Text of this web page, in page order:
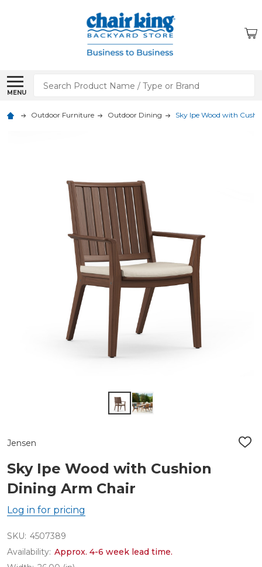
MENU
Search
Outdoor Furniture Outdoor Dining Sky Ipe Wood with
Jensen
ADD
Sky Ipe Wood with Cushion
Dining Arm Chair
Log in for pricing
SKU: 4507389
Availability: Approx. 4-6 week lead time.